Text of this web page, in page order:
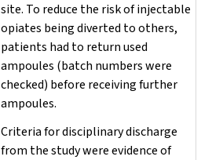
site. To reduce the risk of injectable
opiates being diverted to others,
patients had to return used
ampoules (batch numbers were
checked) before receiving further
ampoules.
Criteria for disciplinary discharge
from the study were evidence of